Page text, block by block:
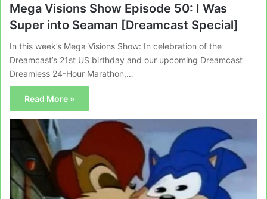
Mega Visions Show Episode 50: I Was
Super into Seaman [Dreamcast Special]
In this week’s Mega Visions Show: In celebration of the
Dreamcast’s 21st US birthday and our upcoming Dreamcast
Dreamless 24-Hour Marathon,…
Read More »